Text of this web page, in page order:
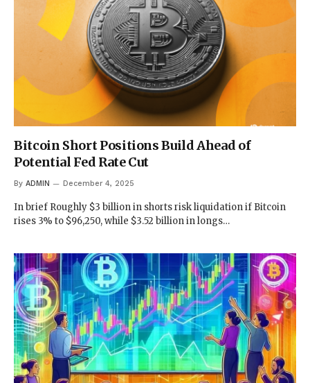
Bitcoin Short Positions Build Ahead of
Potential Fed Rate Cut
By ADMIN December 4, 2025
In brief Roughly $3 billion in shorts risk liquidation if Bitcoin
rises 3% to $96,250, while $3.52 billion in longs…